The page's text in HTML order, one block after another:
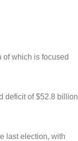
which is focused
deficit of $52.8 billion
last election, with